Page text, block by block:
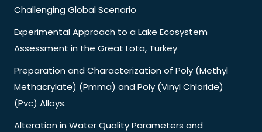
Challenging Global Scenario
Experimental Approach to a Lake Ecosystem
Assessment in the Great Lota, Turkey
Preparation and Characterization of Poly (Methyl
Methacrylate) (Pmma) and Poly (Vinyl Chloride)
(Pvc) Alloys.
Alteration in Water Quality Parameters and